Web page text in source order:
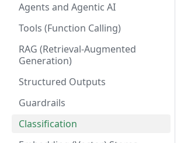
Agents and Agentic AI
Tools (Function Calling)
RAG (Retrieval-Augmented
Generation)
Structured Outputs
Guardrails
Classification